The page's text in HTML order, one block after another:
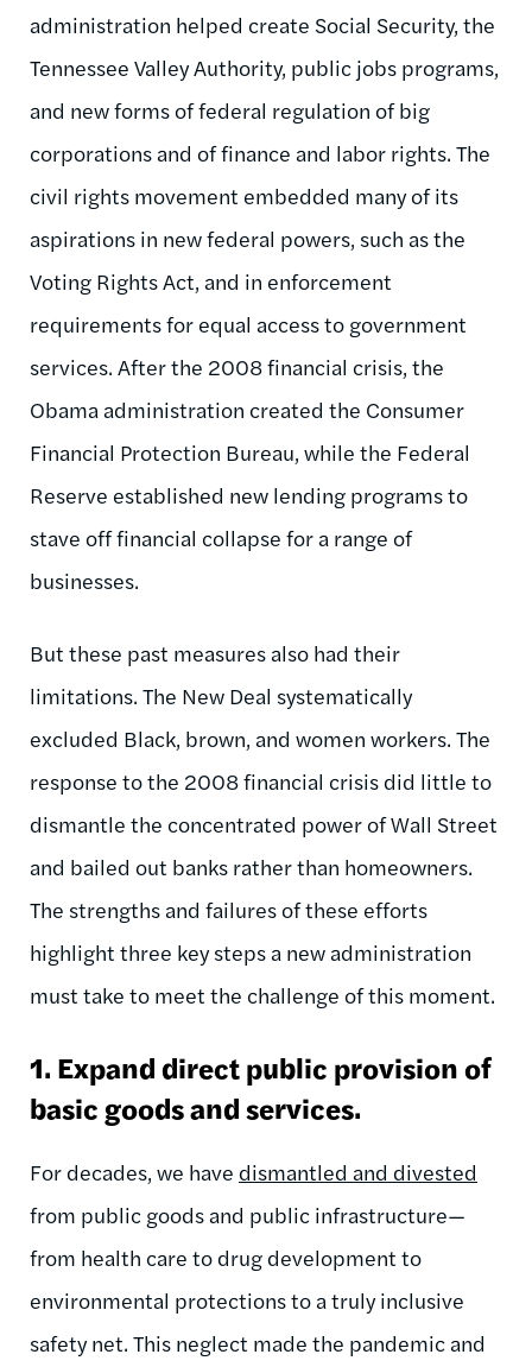
administration helped create Social Security, the
Tennessee Valley Authority, public jobs programs,
and new forms of federal regulation of big
corporations and of finance and labor rights. The
civil rights movement embedded many of its
aspirations in new federal powers, such as the
Voting Rights Act, and in enforcement
requirements for equal access to government
services. After the 2008 financial crisis, the
Obama administration created the Consumer
Financial Protection Bureau, while the Federal
Reserve established new lending programs to
stave off financial collapse for a range of
businesses.
But these past measures also had their
limitations. The New Deal systematically
excluded Black, brown, and women workers. The
response to the 2008 financial crisis did little to
dismantle the concentrated power of Wall Street
and bailed out banks rather than homeowners.
The strengths and failures of these efforts
highlight three key steps a new administration
must take to meet the challenge of this moment.
1. Expand direct public provision of
basic goods and services.
For decades, we have dismantled and divested
from public goods and public infrastructure—
from health care to drug development to
environmental protections to a truly inclusive
safety net. This neglect made the pandemic and